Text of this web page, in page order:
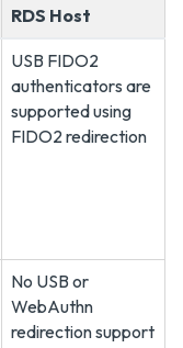
RDS Host
USB FIDO2
authenticators are
supported using
FIDO2 redirection
No USB or
WebAuthn
redirection support